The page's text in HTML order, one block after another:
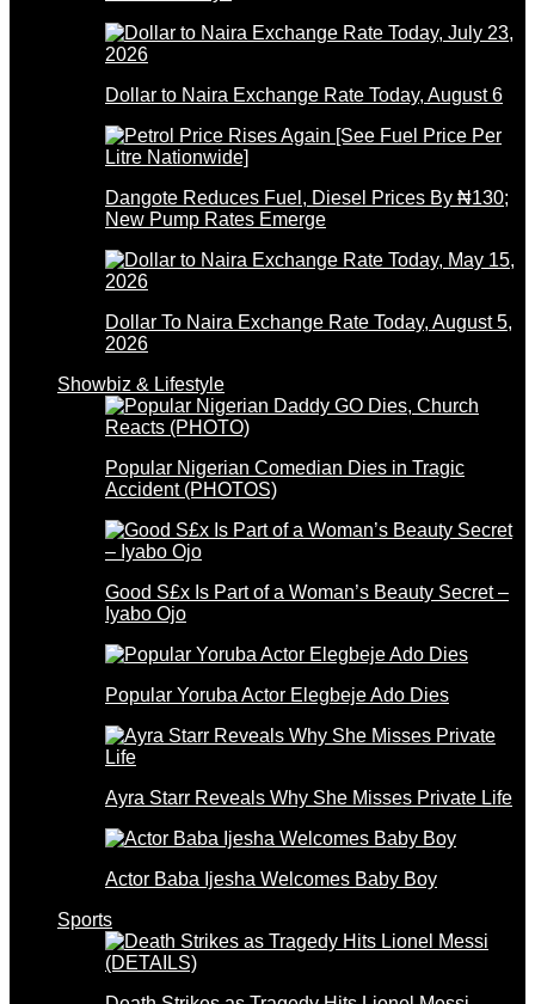
Dollar to Naira Exchange Rate Today, August 6
Dangote Reduces Fuel, Diesel Prices By ₦130;
New Pump Rates Emerge
Dollar To Naira Exchange Rate Today, August 5,
2026
Showbiz & Lifestyle
Popular Nigerian Comedian Dies in Tragic
Accident (PHOTOS)
Good S£x Is Part of a Woman’s Beauty Secret –
Iyabo Ojo
Popular Yoruba Actor Elegbeje Ado Dies
Ayra Starr Reveals Why She Misses Private Life
Actor Baba Ijesha Welcomes Baby Boy
Sports